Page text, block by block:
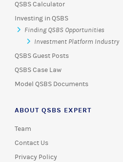
QSBS Calculator
Investing in QSBS
Finding QSBS Opportunities
Investment Platform Industry
QSBS Guest Posts
QSBS Case Law
Model QSBS Documents
ABOUT QSBS EXPERT
Team
Contact Us
Privacy Policy